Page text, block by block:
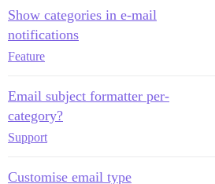
Show categories in e-mail
notifications
Feature
Email subject formatter per-
category?
Support
Customise email type